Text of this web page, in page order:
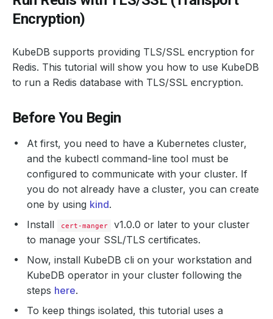
Encryption)
KubeDB supports providing TLS/SSL encryption for
Redis. This tutorial will show you how to use KubeDB
to run a Redis database with TLS/SSL encryption.
Before You Begin
At first, you need to have a Kubernetes cluster,
and the kubectl command-line tool must be
configured to communicate with your cluster. If
you do not already have a cluster, you can create
one by using kind.
Install
cert-manger
v1.0.0 or later to your cluster
to manage your SSL/TLS certificates.
Now, install KubeDB cli on your workstation and
KubeDB operator in your cluster following the
steps here.
To keep things isolated, this tutorial uses a